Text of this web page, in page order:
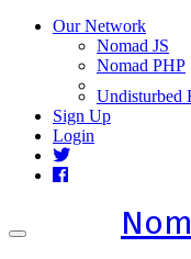
Our Network
Nomad JS
Nomad PHP
Undisturbed
Sign Up
Login
Toggle